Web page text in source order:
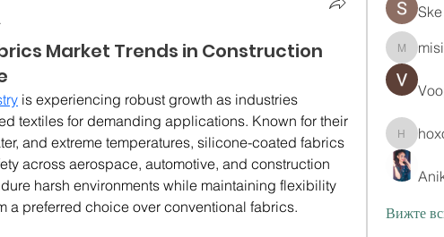
Market Trends in Construction
is experiencing robust growth as industries
textiles for demanding applications. Known for their
and extreme temperatures, silicone-coated fabrics
across aerospace, automotive, and construction
harsh environments while maintaining flexibility
a preferred choice over conventional fabrics.
Вижте